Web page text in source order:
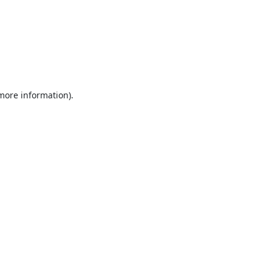
information).